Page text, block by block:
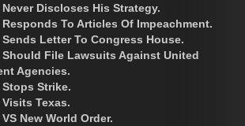
Discloses His Strategy.
To Articles Of Impeachment.
Letter To Congress House.
Should File Lawsuits Against United
Agencies.
Strike.
Texas.
New World Order.